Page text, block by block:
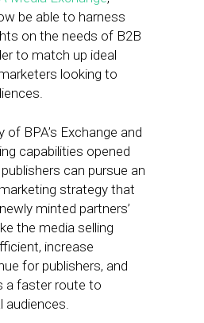
be able to harness
on the needs of B2B
to match up ideal
looking to
BPA’s Exchange and
capabilities opened
can pursue an
strategy that
minted partners’
the media selling
increase
for publishers, and
a faster route to
audiences.